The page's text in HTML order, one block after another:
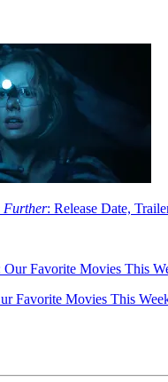
Further: Release Date,
Favorite Movies This